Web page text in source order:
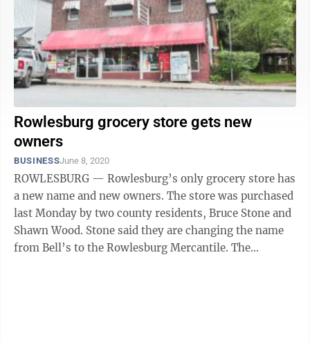
Rowlesburg grocery store gets new
owners
BUSINESSJune 8, 2020
ROWLESBURG — Rowlesburg’s only grocery store has
a new name and new owners. The store was purchased
last Monday by two county residents, Bruce Stone and
Shawn Wood. Stone said they are changing the name
from Bell’s to the Rowlesburg Mercantile. The